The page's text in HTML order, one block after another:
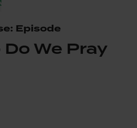
Episode
We Pray